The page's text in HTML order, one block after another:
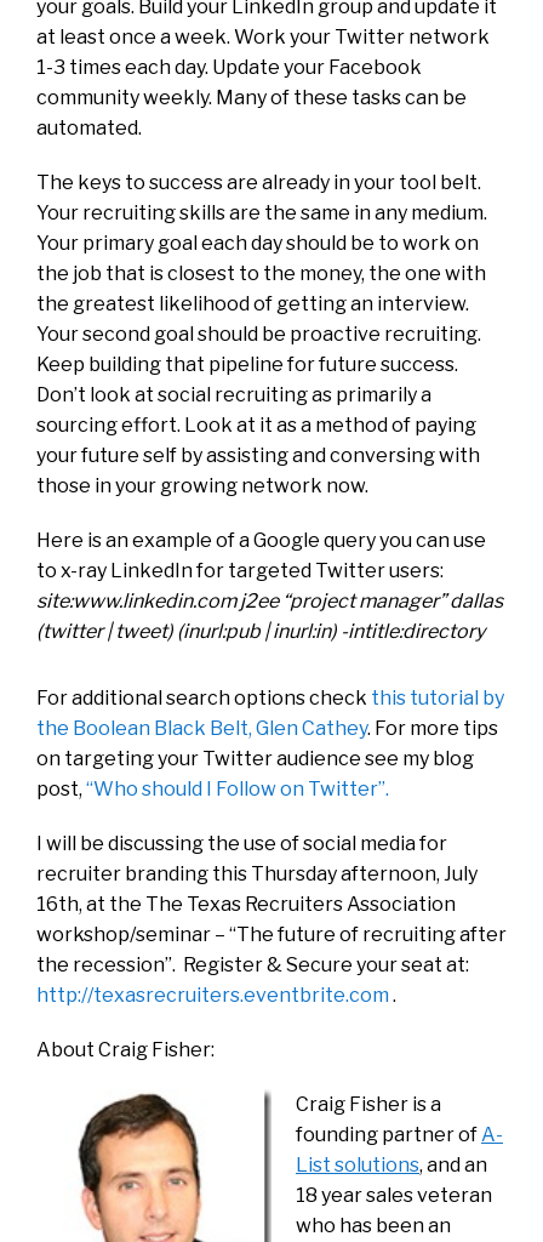
your goals. Build your LinkedIn group and update it
at least once a week. Work your Twitter network
1-3 times each day. Update your Facebook
community weekly. Many of these tasks can be
automated.
The keys to success are already in your tool belt.
Your recruiting skills are the same in any medium.
Your primary goal each day should be to work on
the job that is closest to the money, the one with
the greatest likelihood of getting an interview.
Your second goal should be proactive recruiting.
Keep building that pipeline for future success.
Don’t look at social recruiting as primarily a
sourcing effort. Look at it as a method of paying
your future self by assisting and conversing with
those in your growing network now.
Here is an example of a Google query you can use
to x-ray LinkedIn for targeted Twitter users:
site:www.linkedin.com j2ee “project manager” dallas
(twitter | tweet) (inurl:pub | inurl:in) -intitle:directory
For additional search options check this tutorial by
the Boolean Black Belt, Glen Cathey. For more tips
on targeting your Twitter audience see my blog
post, “Who should I Follow on Twitter”.
I will be discussing the use of social media for
recruiter branding this Thursday afternoon, July
16th, at the The Texas Recruiters Association
workshop/seminar – “The future of recruiting after
the recession”. Register & Secure your seat at:
http://texasrecruiters.eventbrite.com .
About Craig Fisher:
Craig Fisher is a
founding partner ofA-
List solutions, and an
18 year sales veteran
who has been an